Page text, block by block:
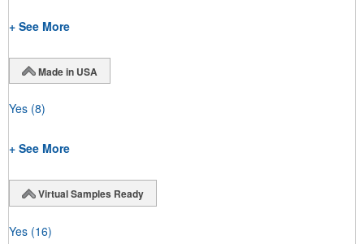
+ See More
Made in USA
Yes (8)
+ See More
Virtual Samples Ready
Yes (16)